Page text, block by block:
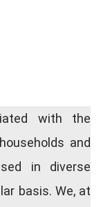
with the
and
in diverse
basis. We, at